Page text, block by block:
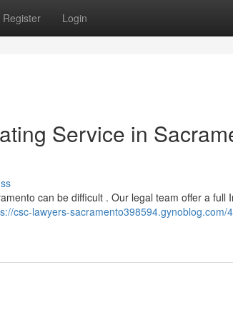
Register Login
Service in
can be difficult . Our legal team offer a full
csc-lawyers-sacramento398594.gynoblog.com/